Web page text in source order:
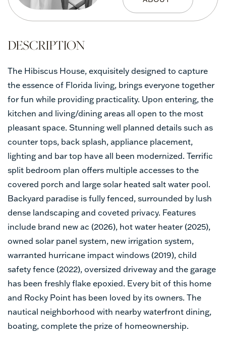
The Hibiscus House, exquisitely designed to capture
the essence of Florida living, brings everyone together
for fun while providing practicality. Upon entering, the
kitchen and living/dining areas all open to the most
pleasant space. Stunning well planned details such as
counter tops, back splash, appliance placement,
lighting and bar top have all been modernized. Terrific
split bedroom plan offers multiple accesses to the
covered porch and large solar heated salt water pool.
Backyard paradise is fully fenced, surrounded by lush
dense landscaping and coveted privacy. Features
include brand new ac (2026), hot water heater (2025),
owned solar panel system, new irrigation system,
warranted hurricane impact windows (2019), child
safety fence (2022), oversized driveway and the garage
has been freshly flake epoxied. Every bit of this home
and Rocky Point has been loved by its owners. The
nautical neighborhood with nearby waterfront dining,
boating, complete the prize of homeownership.